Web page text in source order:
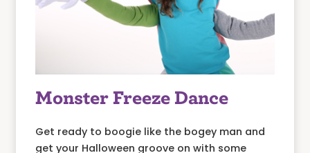
Monster Freeze Dance
Get ready to boogie like the bogey man and
get your Halloween groove on with some